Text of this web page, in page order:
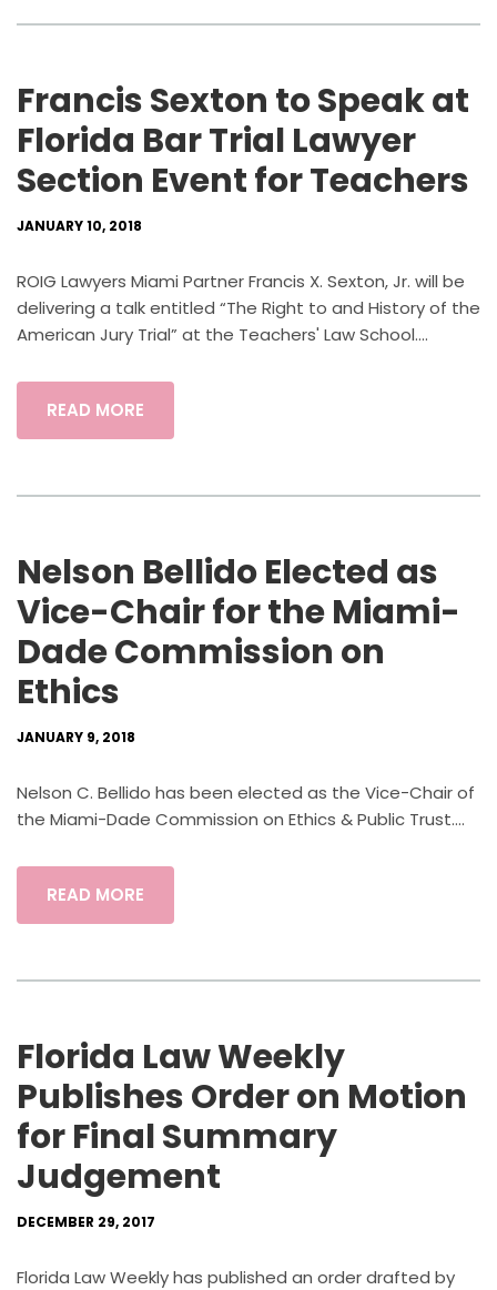
Francis Sexton to Speak at
Florida Bar Trial Lawyer
Section Event for Teachers
JANUARY 10, 2018
ROIG Lawyers Miami Partner Francis X. Sexton, Jr. will be
delivering a talk entitled “The Right to and History of the
American Jury Trial” at the Teachers' Law School....
READ MORE
Nelson Bellido Elected as
Vice-Chair for the Miami-
Dade Commission on
Ethics
JANUARY 9, 2018
Nelson C. Bellido has been elected as the Vice-Chair of
the Miami-Dade Commission on Ethics & Public Trust....
READ MORE
Florida Law Weekly
Publishes Order on Motion
for Final Summary
Judgement
DECEMBER 29, 2017
Florida Law Weekly has published an order drafted by